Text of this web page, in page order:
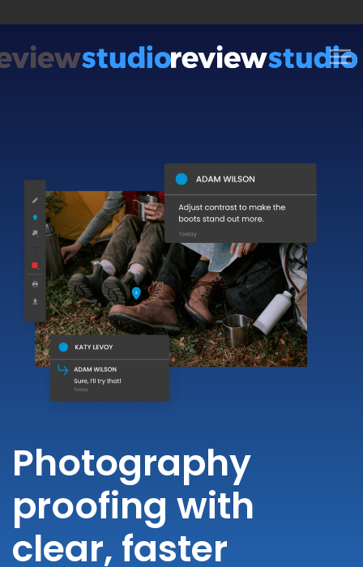
Photography
proofing with
clear, faster